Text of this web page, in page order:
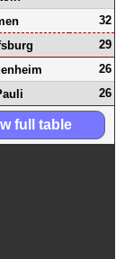
32
29
26
26
full table